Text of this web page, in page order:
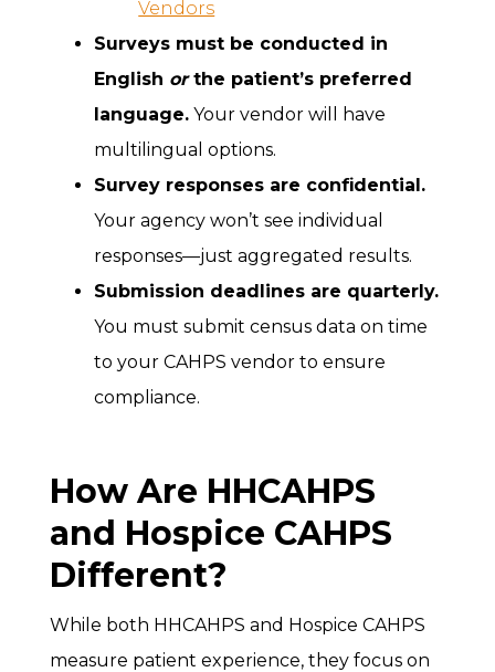
Vendors
Surveys must be conducted in
English orthe patient’s preferred
language. Your vendor will have
multilingual options.
Survey responses are confidential.
Your agency won’t see individual
responses—just aggregated results.
Submission deadlines are quarterly.
You must submit census data on time
to your CAHPS vendor to ensure
compliance.
How Are HHCAHPS
and Hospice CAHPS
Different?
While both HHCAHPS and Hospice CAHPS
measure patient experience, they focus on